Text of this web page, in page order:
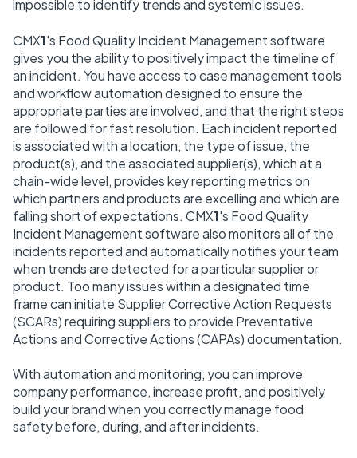
impossible to identify trends and systemic issues.
CMX1's Food Quality Incident Management software
gives you the ability to positively impact the timeline of
an incident. You have access to case management tools
and workflow automation designed to ensure the
appropriate parties are involved, and that the right steps
are followed for fast resolution. Each incident reported
is associated with a location, the type of issue, the
product(s), and the associated supplier(s), which at a
chain-wide level, provides key reporting metrics on
which partners and products are excelling and which are
falling short of expectations. CMX1's Food Quality
Incident Management software also monitors all of the
incidents reported and automatically notifies your team
when trends are detected for a particular supplier or
product. Too many issues within a designated time
frame can initiate Supplier Corrective Action Requests
(SCARs) requiring suppliers to provide Preventative
Actions and Corrective Actions (CAPAs) documentation.
With automation and monitoring, you can improve
company performance, increase profit, and positively
build your brand when you correctly manage food
safety before, during, and after incidents.